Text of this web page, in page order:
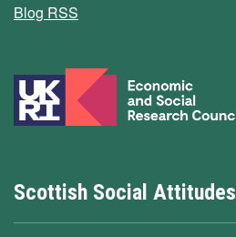
Blog RSS
Scottish Social Attitudes